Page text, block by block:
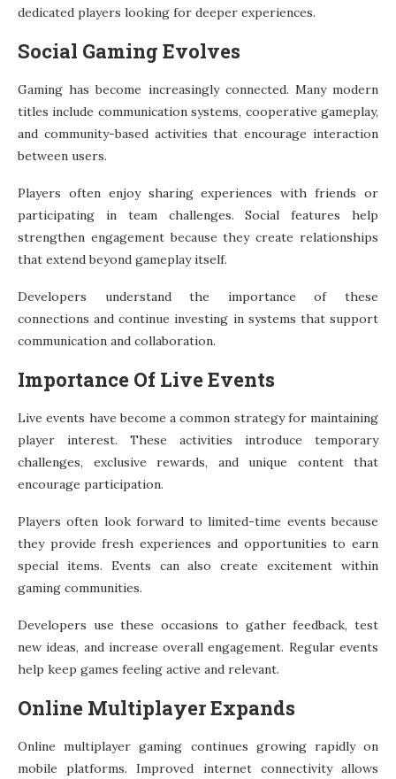
dedicated players looking for deeper experiences.
Social Gaming Evolves
Gaming has become increasingly connected. Many modern
titles include communication systems, cooperative gameplay,
and community-based activities that encourage interaction
between users.
Players often enjoy sharing experiences with friends or
participating in team challenges. Social features help
strengthen engagement because they create relationships
that extend beyond gameplay itself.
Developers understand the importance of these
connections and continue investing in systems that support
communication and collaboration.
Importance Of Live Events
Live events have become a common strategy for maintaining
player interest. These activities introduce temporary
challenges, exclusive rewards, and unique content that
encourage participation.
Players often look forward to limited-time events because
they provide fresh experiences and opportunities to earn
special items. Events can also create excitement within
gaming communities.
Developers use these occasions to gather feedback, test
new ideas, and increase overall engagement. Regular events
help keep games feeling active and relevant.
Online Multiplayer Expands
Online multiplayer gaming continues growing rapidly on
mobile platforms. Improved internet connectivity allows